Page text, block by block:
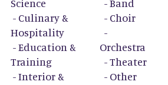
Science
- Culinary &
Hospitality
-Education &
Training
-Interior &
-Band
- Choir
-
Orchestra
-Theater
- Other